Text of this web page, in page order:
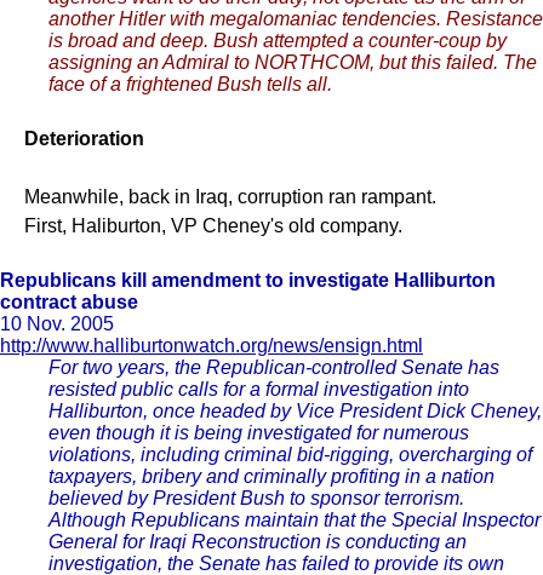
another Hitler with megalomaniac tendencies. Resistance
is broad and deep. Bush attempted a counter-coup by
assigning an Admiral to NORTHCOM, but this failed. The
face of a frightened Bush tells all.
Deterioration
Meanwhile, back in Iraq, corruption ran rampant.
First, Haliburton, VP Cheney's old company.
Republicans kill amendment to investigate Halliburton
contract abuse
10 Nov. 2005
http://www.halliburtonwatch.org/news/ensign.html
For two years, the Republican-controlled Senate has
resisted public calls for a formal investigation into
Halliburton, once headed by Vice President Dick Cheney,
even though it is being investigated for numerous
violations, including criminal bid-rigging, overcharging of
taxpayers, bribery and criminally profiting in a nation
believed by President Bush to sponsor terrorism.
Although Republicans maintain that the Special Inspector
General for Iraqi Reconstruction is conducting an
investigation, the Senate has failed to provide its own